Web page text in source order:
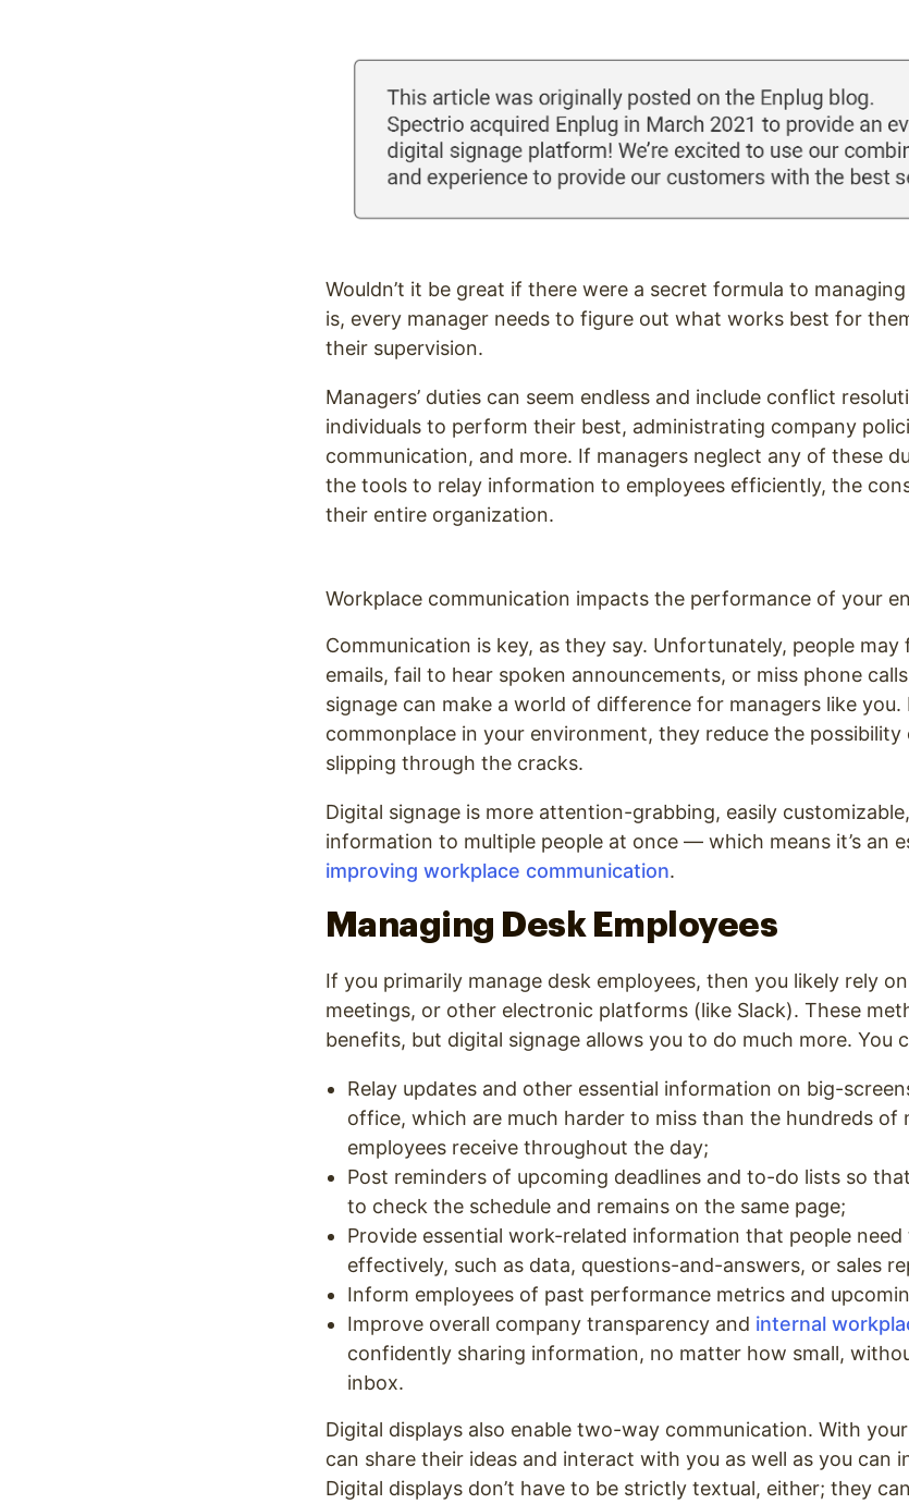
Wouldn’t it be great if there were a secret formula to
is, every manager needs to figure out what works best for
their supervision.
Managers’ duties can seem endless and include conflict
individuals to perform their best, administrating company
communication, and more. If managers neglect any of these
the tools to relay information to employees efficiently, the
their entire organization.
Workplace communication impacts the performance of your
Communication is key, as they say. Unfortunately, people
emails, fail to hear spoken announcements, or miss phone
signage can make a world of difference for managers like you.
commonplace in your environment, they reduce the
slipping through the cracks.
Digital signage is more attention-grabbing, easily
information to multiple people at once — which means it’s an
improving workplace communication.
Managing Desk Employees
If you primarily manage desk employees, then you likely rely
meetings, or other electronic platforms (like Slack). These
benefits, but digital signage allows you to do much more. You
Relay updates and other essential information on big-
office, which are much harder to miss than the hundreds of
employees receive throughout the day;
Post reminders of upcoming deadlines and to-do lists so
to check the schedule and remains on the same page;
Provide essential work-related information that people
effectively, such as data, questions-and-answers, or sales
Inform employees of past performance metrics and
Improve overall company transparency and internal
confidently sharing information, no matter how small,
inbox.
Digital displays also enable two-way communication. With
can share their ideas and interact with you as well as you can
Digital displays don’t have to be strictly textual, either; they